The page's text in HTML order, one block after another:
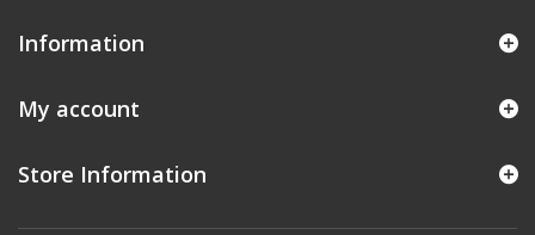
Information
My account
Store Information